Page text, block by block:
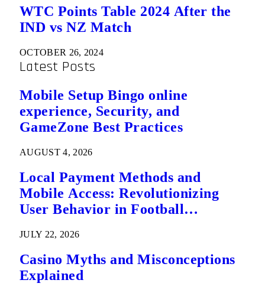
WTC Points Table 2024 After the
IND vs NZ Match
OCTOBER 26, 2024
Latest Posts
Mobile Setup Bingo online
experience, Security, and
GameZone Best Practices
AUGUST 4, 2026
Local Payment Methods and
Mobile Access: Revolutionizing
User Behavior in Football
JULY 22, 2026
Casino Myths and Misconceptions
Explained